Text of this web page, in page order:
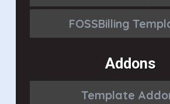
FOSSBilling
Addons
Template